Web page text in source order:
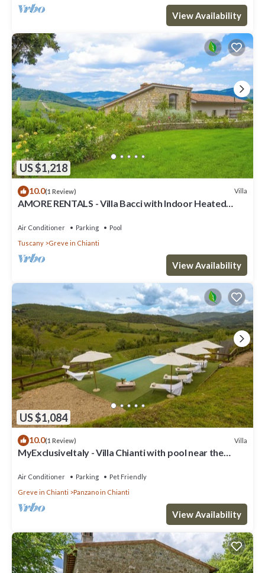
View Availability
US $1,218
10.0(1 Review) Villa
AMORE RENTALS - Villa Bacci with Indoor Heated
Air Conditioner Parking
Pool
Tuscany
Greve in Chianti
View Availability
US $1,084
10.0(1 Review) Villa
MyExclusiveItaly - Villa Chianti with pool near the
Air Conditioner Parking
Pet Friendly
Greve in Chianti
Panzano in Chianti
View Availability